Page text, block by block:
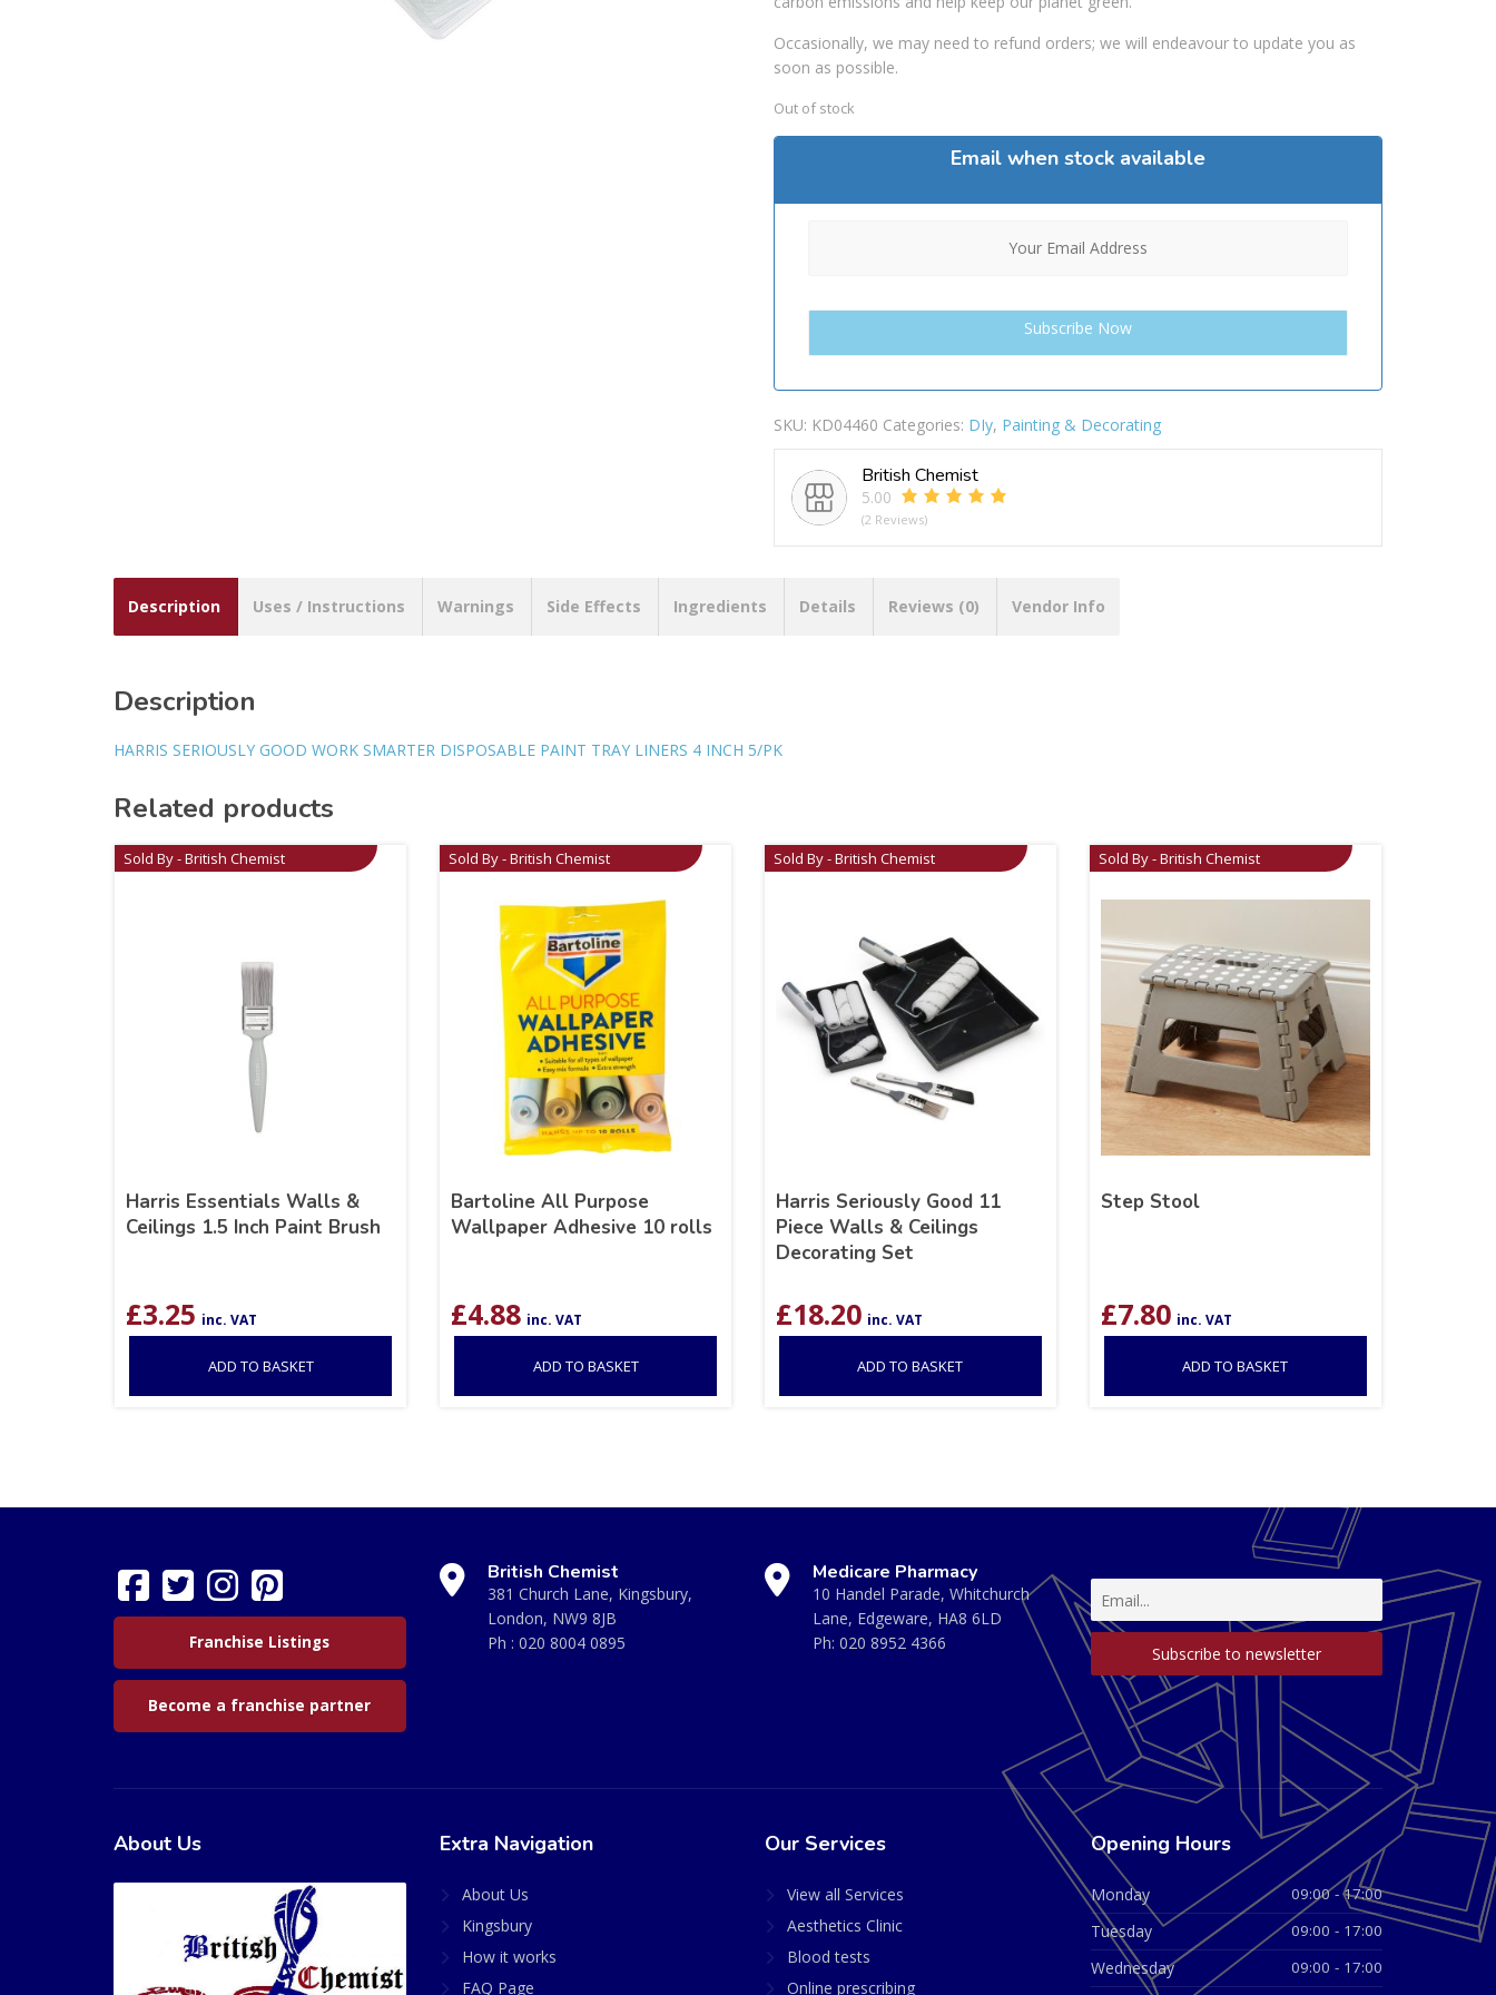
Occasionally, we may need to refund orders; we will endeavour to update you as
soon as possible.
Out of stock
Email when stock available
SKU: KD04460 Categories: DIy, Painting & Decorating
British Chemist
5.00
(2 Reviews)
Description Uses / Instructions Warnings Side Effects Ingredients Details Reviews (0) Vendor Info
Description
HARRIS SERIOUSLY GOOD WORK SMARTER DISPOSABLE PAINT TRAY LINERS 4 INCH 5/PK
Related products
Sold By - British Chemist
Harris Essentials Walls &
Ceilings 1.5 Inch Paint Brush
£3.25 inc. VAT
ADD TO BASKET
Sold By - British Chemist
Bartoline All Purpose
Wallpaper Adhesive 10 rolls
£4.88 inc. VAT
ADD TO BASKET
Sold By - British Chemist
Harris Seriously Good 11
Piece Walls & Ceilings
Decorating Set
£18.20 inc. VAT
ADD TO BASKET
Sold By - British Chemist
Step Stool
£7.80 inc. VAT
ADD TO BASKET
Franchise Listings
Become a franchise partner
British Chemist
381 Church Lane, Kingsbury,
London, NW9 8JB
Ph : 020 8004 0895
Medicare Pharmacy
10 Handel Parade, Whitchurch
Lane, Edgeware, HA8 6LD
Ph: 020 8952 4366
About Us Extra Navigation
About Us
Kingsbury
How it works
FAQ Page
Our Services
View all Services
Aesthetics Clinic
Blood tests
Online prescribing
Opening Hours
Monday 09:00 - 17:00
Tuesday 09:00 - 17:00
Wednesday 09:00 - 17:00